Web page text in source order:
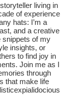
living in
of experience
hats: I’m a
and a creative
snippets of my
insights, or
to find joy in
Join me as I
through
that make life